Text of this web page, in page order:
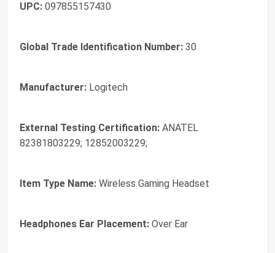
UPC: 097855157430
Global Trade Identification Number: 30
Manufacturer: Logitech
External Testing Certification: ANATEL
82381803229; 12852003229;
Item Type Name: Wireless Gaming Headset
Headphones Ear Placement: Over Ear